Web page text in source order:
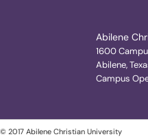
Abilene
1600
Abilene,
Campus
© 2017 Abilene Christian University